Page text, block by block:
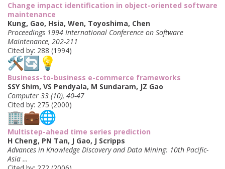
Change impact identification in object-oriented software
maintenance
Kung, Gao, Hsia, Wen, Toyoshima, Chen
Proceedings 1994 International Conference on Software
Maintenance, 202-211
Cited by: 288 (1994)
Business-to-business e-commerce frameworks
SSY Shim, VS Pendyala, M Sundaram, JZ Gao
Computer 33 (10), 40-47
Cited by: 275 (2000)
Multistep-ahead time series prediction
H Cheng, PN Tan, J Gao, J Scripps
Advances in Knowledge Discovery and Data Mining: 10th Pacific-
Asia …